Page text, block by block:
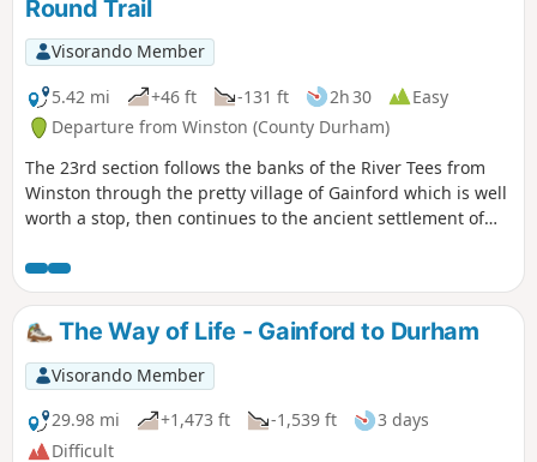
Round Trail
Visorando Member
5.42 mi
+46 ft -131 ft 2h 30
Easy
Departure from Winston (County Durham)
The 23rd section follows the banks of the River Tees from
Winston through the pretty village of Gainford which is well
worth a stop, then continues to the ancient settlement of
The Way of Life - Gainford to Durham
Visorando Member
29.98 mi
+1,473 ft -1,539 ft
3 days
Difficult